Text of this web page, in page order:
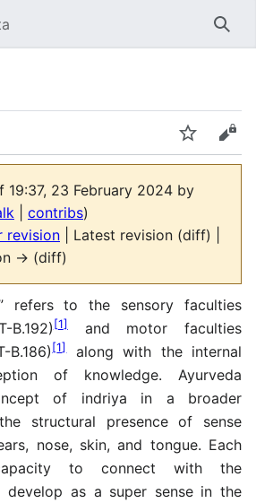
Watch
19:37, 23 February 2024 by
contribs)
revision | Latest revision (diff) |
→ (diff)
refers to the sensory faculties
B.192)[1]and motor faculties
B.186)[1]along with the internal
of knowledge. Ayurveda
of indriya in a broader
structural presence of sense
nose, skin, and tongue. Each
to connect with the
develop as a super sense in the